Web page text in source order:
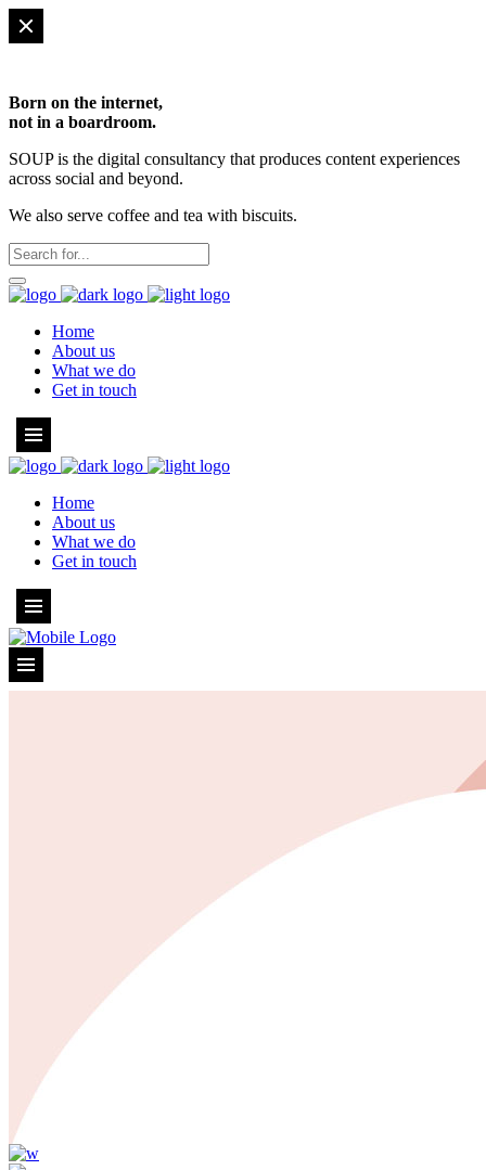
Born on the internet,
not in a boardroom.
SOUP is the digital consultancy that produces content experiences
across social and beyond.
We also serve coffee and tea with biscuits.
Home
About us
What we do
Get in touch
Home
About us
What we do
Get in touch